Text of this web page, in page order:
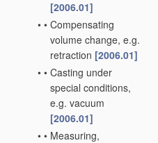
[2006.01]
• • Compensating
volume change, e.g.
retraction [2006.01]
• • Casting under
special conditions,
e.g. vacuum
[2006.01]
• • Measuring,